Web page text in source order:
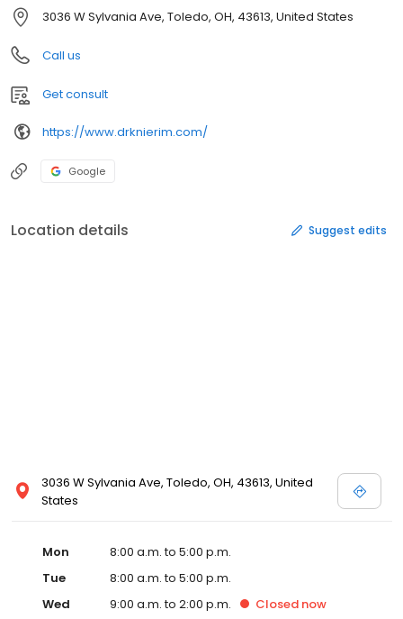
3036 W Sylvania Ave, Toledo, OH, 43613, United States
Call us
Get consult
https://www.drknierim.com/
Google
Location details Suggest edits
3036 W Sylvania Ave, Toledo, OH, 43613, United
States
Mon
8:00 a.m. to 5:00 p.m.
Tue
8:00 a.m. to 5:00 p.m.
Wed
9:00 a.m. to 2:00 p.m. Closed now